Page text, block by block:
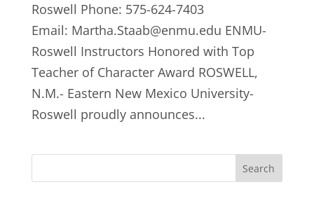
Roswell Phone: 575-624-7403
Email: Martha.Staab@enmu.edu ENMU-
Roswell Instructors Honored with Top
Teacher of Character Award ROSWELL,
N.M.- Eastern New Mexico University-
Roswell proudly announces...